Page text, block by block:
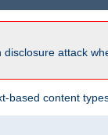
attack
based content